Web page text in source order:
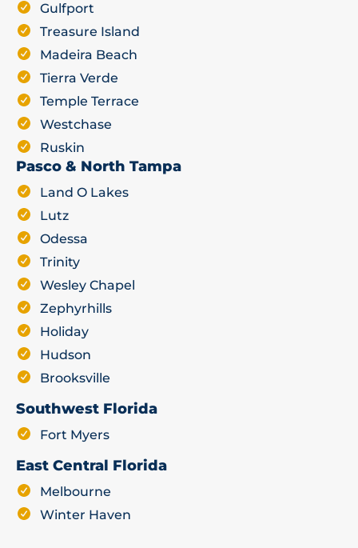
Gulfport
Treasure Island
Madeira Beach
Tierra Verde
Temple Terrace
Westchase
Ruskin
Pasco & North Tampa
Land O Lakes
Lutz
Odessa
Trinity
Wesley Chapel
Zephyrhills
Holiday
Hudson
Brooksville
Southwest Florida
Fort Myers
East Central Florida
Melbourne
Winter Haven